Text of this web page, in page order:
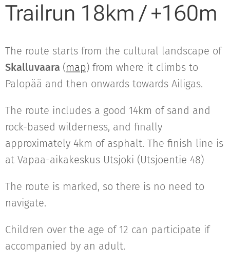
Trailrun 18km / +160m
The route starts from the cultural landscape of
Skalluvaara (map) from where it climbs to
Palopää and then onwards towards Ailigas.
The route includes a good 14km of sand and
rock-based wilderness, and finally
approximately 4km of asphalt. The finish line is
at Vapaa-aikakeskus Utsjoki (Utsjoentie 48)
The route is marked, so there is no need to
navigate.
Children over the age of 12 can participate if
accompanied by an adult.